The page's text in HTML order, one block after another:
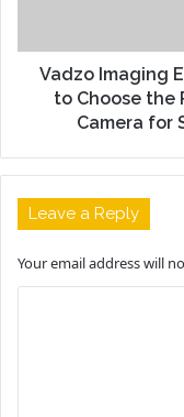
Vadzo Imaging
to Choose the
Camera for
Leave a Reply
Your email address will